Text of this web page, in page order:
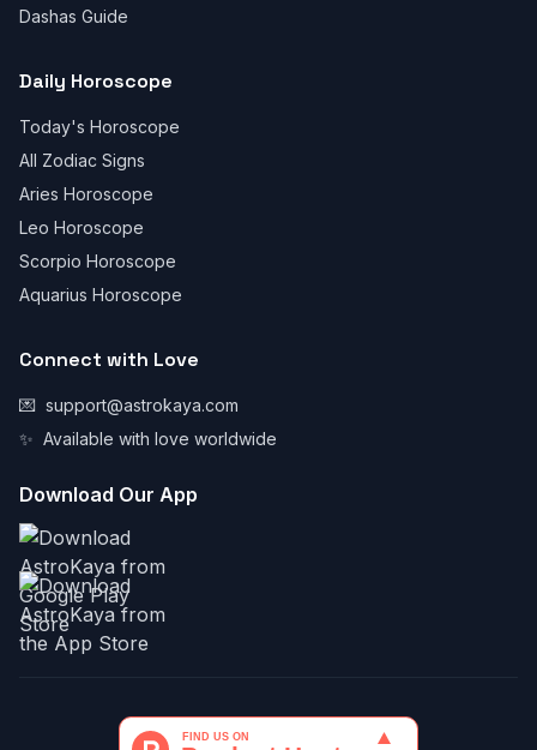
Dashas Guide
Daily Horoscope
Today's Horoscope
All Zodiac Signs
Aries Horoscope
Leo Horoscope
Scorpio Horoscope
Aquarius Horoscope
Connect with Love
💌 support@astrokaya.com
✨ Available with love worldwide
Download Our App